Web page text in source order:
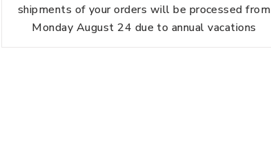
shipments of your orders will be processed from
Monday August 24 due to annual vacations